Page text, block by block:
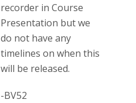
recorder in Course
Presentation but we
do not have any
timelines on when this
will be released.
-BV52